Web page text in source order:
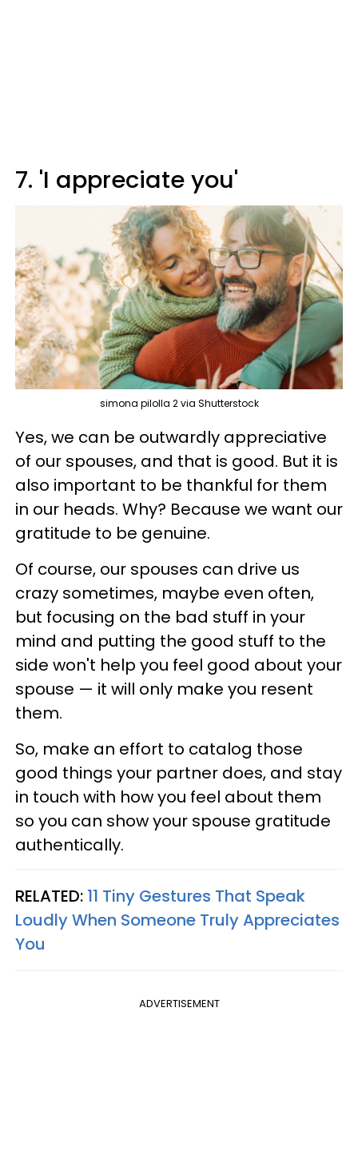
7. 'I appreciate you'
simona pilolla 2 via Shutterstock
Yes, we can be outwardly appreciative
of our spouses, and that is good. But it is
also important to be thankful for them
in our heads. Why? Because we want our
gratitude to be genuine.
Of course, our spouses can drive us
crazy sometimes, maybe even often,
but focusing on the bad stuff in your
mind and putting the good stuff to the
side won't help you feel good about your
spouse — it will only make you resent
them.
So, make an effort to catalog those
good things your partner does, and stay
in touch with how you feel about them
so you can show your spouse gratitude
authentically.
RELATED: 11 Tiny Gestures That Speak
Loudly When Someone Truly Appreciates
You
ADVERTISEMENT